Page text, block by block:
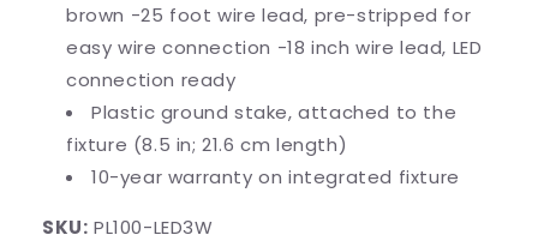
brown -25 foot wire lead, pre-stripped for
easy wire connection -18 inch wire lead, LED
connection ready
Plastic ground stake, attached to the
fixture (8.5 in; 21.6 cm length)
10-year warranty on integrated fixture
SKU: PL100-LED3W